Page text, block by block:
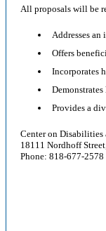
All proposals will be
Addresses
Offers
Incorporates
Provides a
Center on
18111 Nordhoff
Phone: 818-677-